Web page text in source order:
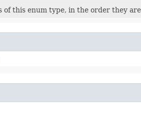
this enum type, in the order they